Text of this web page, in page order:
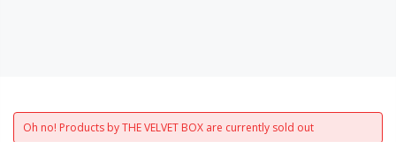
Oh no! Products by THE VELVET BOX are currently sold out